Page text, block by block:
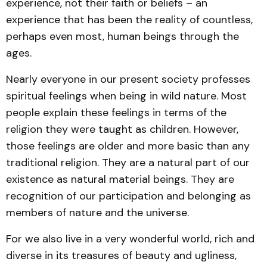
experience, not their faith or beliefs – an
experience that has been the reality of countless,
perhaps even most, human beings through the
ages.
Nearly everyone in our present society professes
spiritual feelings when being in wild nature. Most
people explain these feelings in terms of the
religion they were taught as children. However,
those feelings are older and more basic than any
traditional religion. They are a natural part of our
existence as natural material beings. They are
recognition of our participation and belonging as
members of nature and the universe.
For we also live in a very wonderful world, rich and
diverse in its treasures of beauty and ugliness,